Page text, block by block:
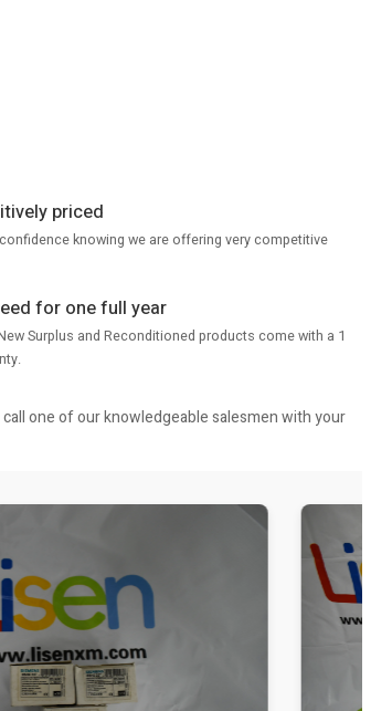
priced
knowing we are offering very competitive
for one full year
Surplus and Reconditioned products come with a 1
one of our knowledgeable salesmen with your